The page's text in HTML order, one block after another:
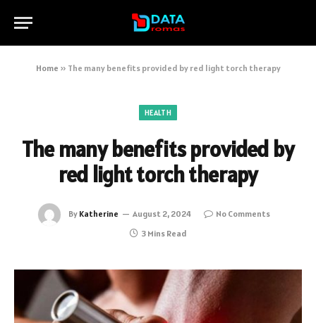
Home » The many benefits provided by red light torch therapy
HEALTH
The many benefits provided by
red light torch therapy
By Katherine August 2, 2024
No Comments
3 Mins Read